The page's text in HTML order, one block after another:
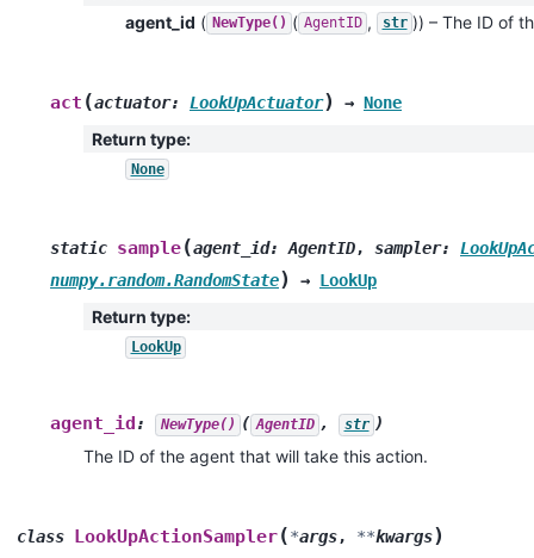
agent_id ( NewType() ( AgentID , str )) – The ID of
act (actuator: LookUpActuator) → None
Return type:
None
static sample(agent_id: AgentID, sampler:
numpy.random.RandomState) → LookUp
Return type:
LookUp
agent_id: NewType() ( AgentID , str )
The ID of the agent that will take this action.
class LookUpActionSampler(*args, **kwargs)